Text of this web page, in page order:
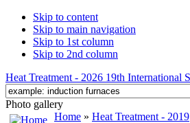
Skip to content
Skip to main navigation
Skip to 1st column
Skip to 2nd column
Heat Treatment - 2026 19th International
Photo gallery
Home » Heat Treatment - 2019